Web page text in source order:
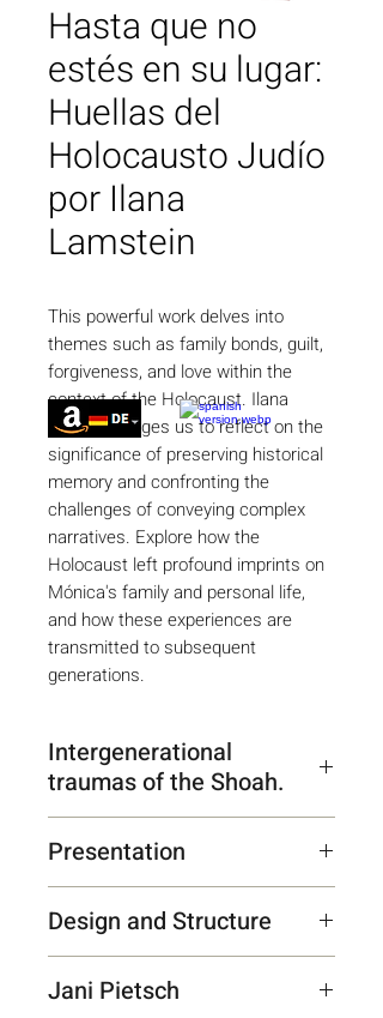
Hasta que no
estés en su lugar:
Huellas del
Holocausto Judío
por Ilana
Lamstein
This powerful work delves into
themes such as family bonds, guilt,
forgiveness, and love within the
context of the Holocaust. Ilana
Lamstein urges us to reflect on the
significance of preserving historical
memory and confronting the
challenges of conveying complex
narratives. Explore how the
Holocaust left profound imprints on
Mónica's family and personal life,
and how these experiences are
transmitted to subsequent
generations.
Intergenerational
traumas of the Shoah.
testimony summarizes the
transgenerational impact of the
Holocaust on children and
atrocities committed by the Nazi
regime mark family and personal
Presentation
painstaking and exhaustive
research that reveals the
implications of World War II on
Design and Structure
individual rhetoric, interspersing
Jani Pietsch